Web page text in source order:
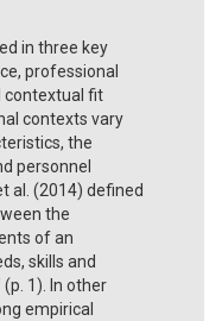
in three key
professional
contextual fit
contexts vary
the
personnel
al. (2014) defined
the
of an
skills and
1). In other
empirical